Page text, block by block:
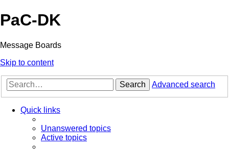
PaC-DK
Message Boards
Skip to content
Search Advanced search
Quick links
Unanswered topics
Active topics